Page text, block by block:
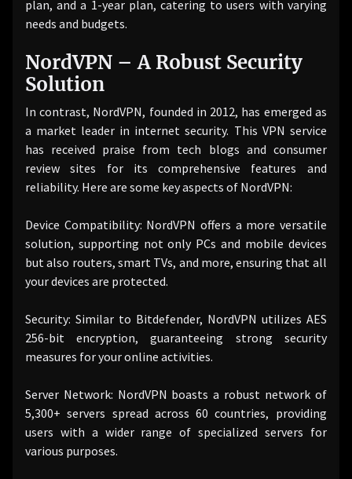
plan, and a 1-year plan, catering to users with varying
needs and budgets.
NordVPN – A Robust Security
Solution
In contrast, NordVPN, founded in 2012, has emerged as
a market leader in internet security. This VPN service
has received praise from tech blogs and consumer
review sites for its comprehensive features and
reliability. Here are some key aspects of NordVPN:
Device Compatibility: NordVPN offers a more versatile
solution, supporting not only PCs and mobile devices
but also routers, smart TVs, and more, ensuring that all
your devices are protected.
Security: Similar to Bitdefender, NordVPN utilizes AES
256-bit encryption, guaranteeing strong security
measures for your online activities.
Server Network: NordVPN boasts a robust network of
5,300+ servers spread across 60 countries, providing
users with a wider range of specialized servers for
various purposes.